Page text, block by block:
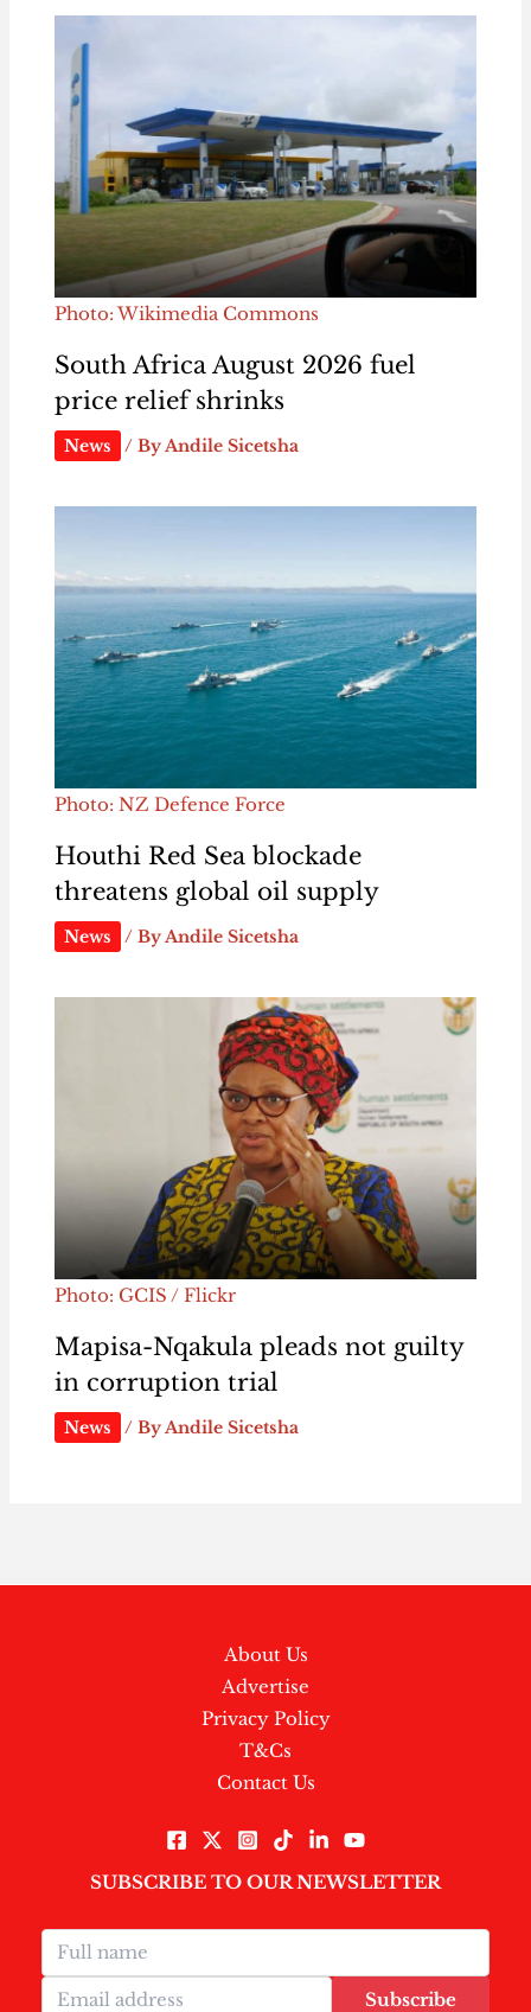
Photo: Wikimedia Commons
South Africa August 2026 fuel
price relief shrinks
News / ByAndile Sicetsha
Photo: NZ Defence Force
Houthi Red Sea blockade
threatens global oil supply
News / ByAndile Sicetsha
Photo: GCIS / Flickr
Mapisa-Nqakula pleads not guilty
in corruption trial
News / ByAndile Sicetsha
About Us
Advertise
Privacy Policy
T&Cs
Contact Us
SUBSCRIBE TO OUR NEWSLETTER
Subscribe